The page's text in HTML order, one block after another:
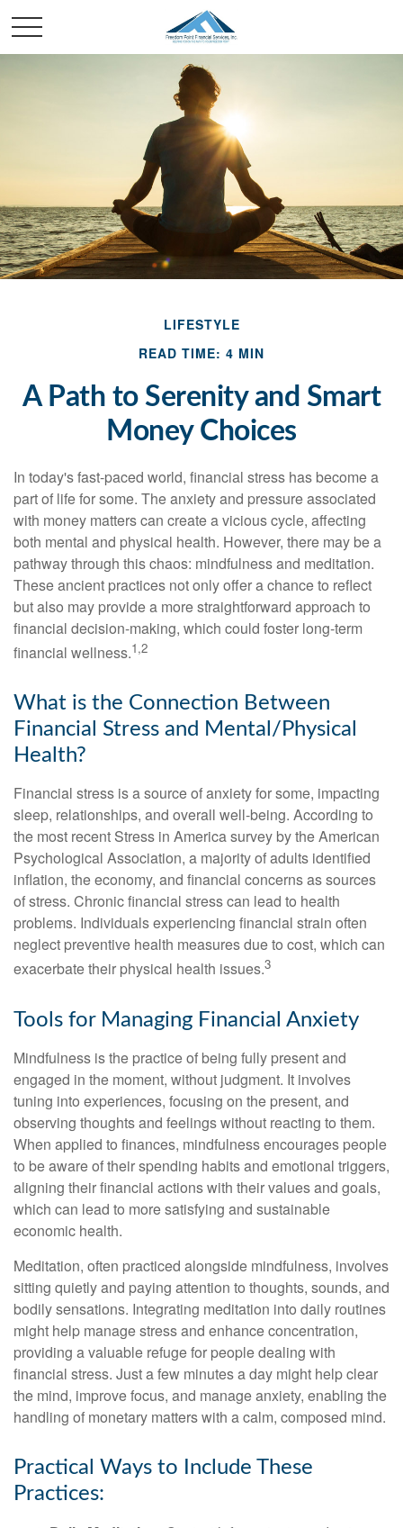
LIFESTYLE
READ TIME: 4 MIN
A Path to Serenity and Smart
Money Choices
In today's fast-paced world, financial stress has become a
part of life for some. The anxiety and pressure associated
with money matters can create a vicious cycle, affecting
both mental and physical health. However, there may be a
pathway through this chaos: mindfulness and meditation.
These ancient practices not only offer a chance to reflect
but also may provide a more straightforward approach to
financial decision-making, which could foster long-term
financial wellness.1,2
What is the Connection Between
Financial Stress and Mental/Physical
Health?
Financial stress is a source of anxiety for some, impacting
sleep, relationships, and overall well-being. According to
the most recent Stress in America survey by the American
Psychological Association, a majority of adults identified
inflation, the economy, and financial concerns as sources
of stress. Chronic financial stress can lead to health
problems. Individuals experiencing financial strain often
neglect preventive health measures due to cost, which can
exacerbate their physical health issues.3
Tools for Managing Financial Anxiety
Mindfulness is the practice of being fully present and
engaged in the moment, without judgment. It involves
tuning into experiences, focusing on the present, and
observing thoughts and feelings without reacting to them.
When applied to finances, mindfulness encourages people
to be aware of their spending habits and emotional triggers,
aligning their financial actions with their values and goals,
which can lead to more satisfying and sustainable
economic health.
Meditation, often practiced alongside mindfulness, involves
sitting quietly and paying attention to thoughts, sounds, and
bodily sensations. Integrating meditation into daily routines
might help manage stress and enhance concentration,
providing a valuable refuge for people dealing with
financial stress. Just a few minutes a day might help clear
the mind, improve focus, and manage anxiety, enabling the
handling of monetary matters with a calm, composed mind.
Practical Ways to Include These
Practices: